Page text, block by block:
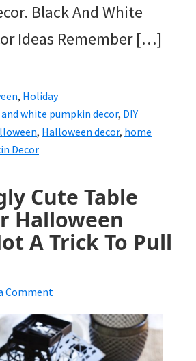
Black And White
Ideas Remember […]
, Holiday
white pumpkin decor, DIY
, Halloween decor, home
Decor
Cute Table
Halloween
A Trick To Pull
Comment